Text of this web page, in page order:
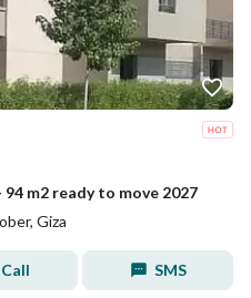
m2 ready to move 2027
Giza
Call SMS